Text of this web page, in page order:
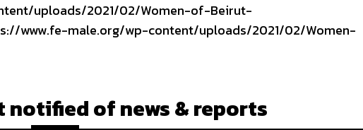
uploads/2021/02/Women-of-Beirut-
www.fe-male.org/wp-content/uploads/2021/02/Women-
notified of news & reports